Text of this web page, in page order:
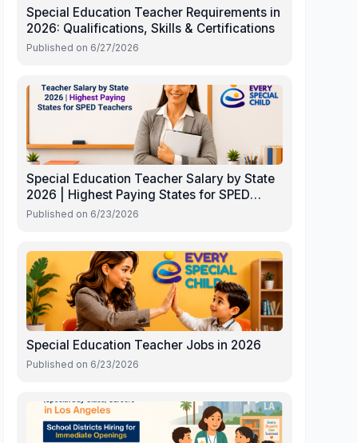
Special Education Teacher Requirements in
2026: Qualifications, Skills & Certifications
Published on 6/27/2026
Special Education Teacher Salary by State
2026 | Highest Paying States for SPED
Teachers
Published on 6/23/2026
Special Education Teacher Jobs in 2026
Published on 6/23/2026